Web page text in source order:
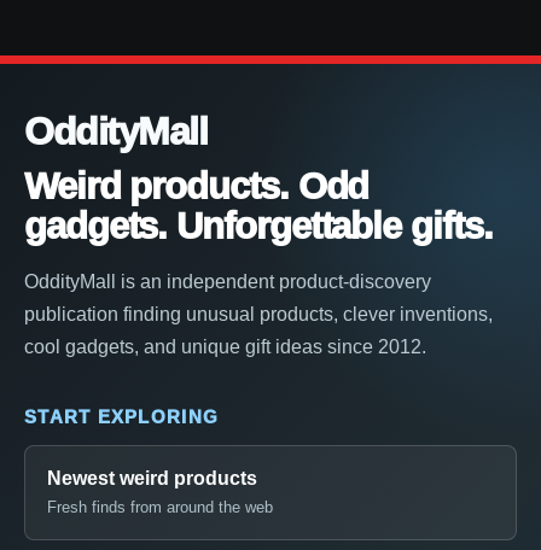
OddityMall
Weird products. Odd
gadgets. Unforgettable gifts.
OddityMall is an independent product-discovery
publication finding unusual products, clever inventions,
cool gadgets, and unique gift ideas since 2012.
START EXPLORING
Newest weird products
Fresh finds from around the web